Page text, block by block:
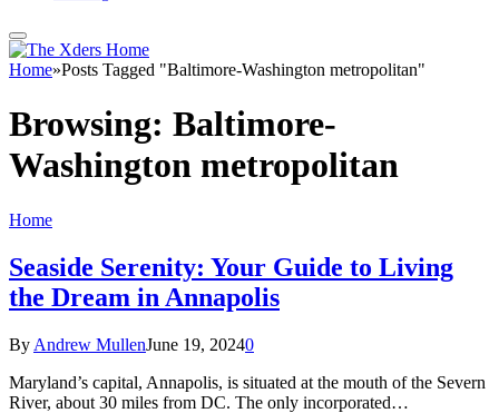
Home»Posts Tagged "Baltimore-Washington metropolitan"
Browsing: Baltimore-
Washington metropolitan
Home
Seaside Serenity: Your Guide to Living
the Dream in Annapolis
By Andrew MullenJune 19, 20240
Maryland’s capital, Annapolis, is situated at the mouth of the Severn
River, about 30 miles from DC. The only incorporated…